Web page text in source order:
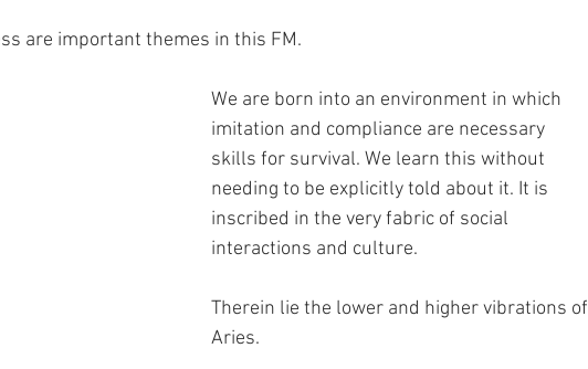
are important themes in this FM.
We are born into an environment in which
imitation and compliance are necessary
skills for survival. We learn this without
needing to be explicitly told about it. It is
inscribed in the very fabric of social
interactions and culture.
Therein lie the lower and higher vibrations of
Aries.